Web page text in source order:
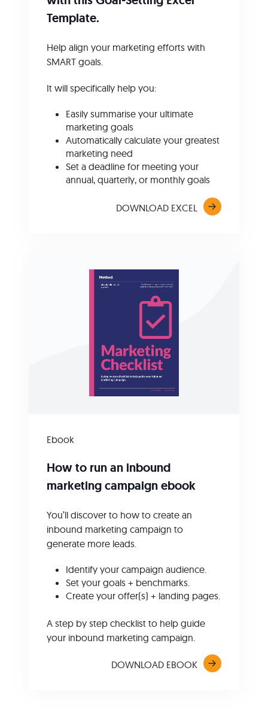
Template.
Help align your marketing efforts with
SMART goals.
It will specifically help you:
Easily summarise your ultimate
marketing goals
Automatically calculate your greatest
marketing need
Set a deadline for meeting your
annual, quarterly, or monthly goals
DOWNLOAD EXCEL
Ebook
How to run an inbound
marketing campaign ebook
You’ll discover to how to create an
inbound marketing campaign to
generate more leads.
Identify your campaign audience.
Set your goals + benchmarks.
Create your offer(s) + landing pages.
A step by step checklist to help guide
your inbound marketing campaign.
DOWNLOAD EBOOK